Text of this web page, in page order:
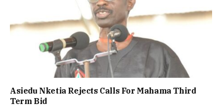
Asiedu Nketia Rejects Calls For Mahama Third
Term Bid